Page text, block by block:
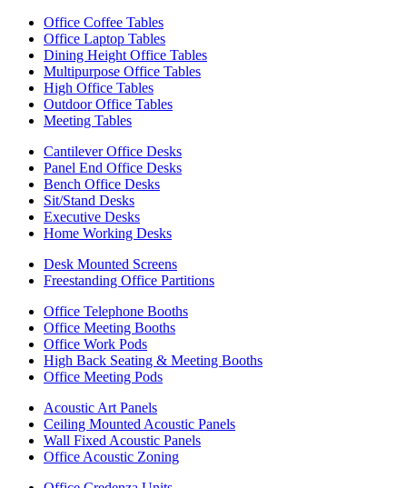
Office Coffee Tables
Office Laptop Tables
Dining Height Office Tables
Multipurpose Office Tables
High Office Tables
Outdoor Office Tables
Meeting Tables
Cantilever Office Desks
Panel End Office Desks
Bench Office Desks
Sit/Stand Desks
Executive Desks
Home Working Desks
Desk Mounted Screens
Freestanding Office Partitions
Office Telephone Booths
Office Meeting Booths
Office Work Pods
High Back Seating & Meeting Booths
Office Meeting Pods
Acoustic Art Panels
Ceiling Mounted Acoustic Panels
Wall Fixed Acoustic Panels
Office Acoustic Zoning